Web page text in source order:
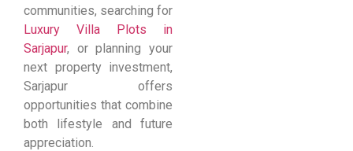
communities, searching for
Luxury Villa Plots in
Sarjapur, or planning your
next property investment,
Sarjapur offers
opportunities that combine
both lifestyle and future
appreciation.